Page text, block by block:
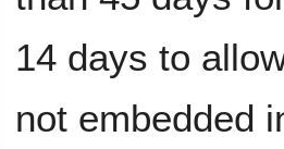
14 days to
not embedded